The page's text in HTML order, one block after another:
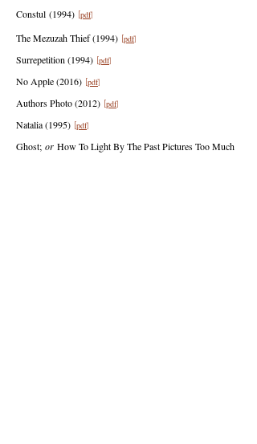
Constul (1994) [pdf]
The Mezuzah Thief (1994) [pdf]
Surrepetition (1994) [pdf]
No Apple (2016) [pdf]
Authors Photo (2012) [pdf]
Natalia(1995) [pdf]
Ghost; or How To Light By The Past PicturesToo Much